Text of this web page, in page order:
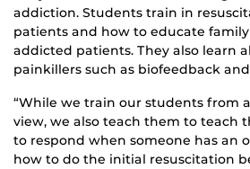
addiction. Students train in
patients and how to educate
addicted patients. They also learn
painkillers such as biofeedback
“While we train our students from
view, we also teach them to teach
to respond when someone has an
how to do the initial resuscitation